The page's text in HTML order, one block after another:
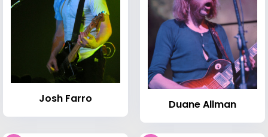
Josh Farro Duane Allman